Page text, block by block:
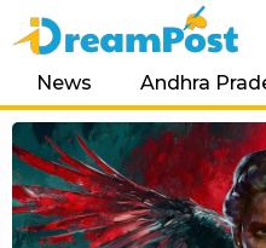
News Andhra